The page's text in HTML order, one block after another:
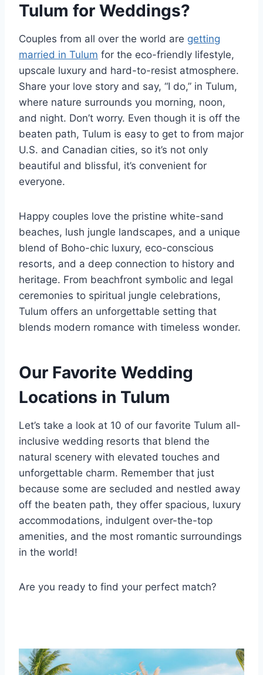
Tulum for Weddings?
Couples from all over the world are getting
married in Tulum for the eco-friendly lifestyle,
upscale luxury and hard-to-resist atmosphere.
Share your love story and say, “I do,” in Tulum,
where nature surrounds you morning, noon,
and night. Don’t worry. Even though it is off the
beaten path, Tulum is easy to get to from major
U.S. and Canadian cities, so it’s not only
beautiful and blissful, it’s convenient for
everyone.
Happy couples love the pristine white-sand
beaches, lush jungle landscapes, and a unique
blend of Boho-chic luxury, eco-conscious
resorts, and a deep connection to history and
heritage. From beachfront symbolic and legal
ceremonies to spiritual jungle celebrations,
Tulum offers an unforgettable setting that
blends modern romance with timeless wonder.
Our Favorite Wedding
Locations in Tulum
Let’s take a look at 10 of our favorite Tulum all-
inclusive wedding resorts that blend the
natural scenery with elevated touches and
unforgettable charm. Remember that just
because some are secluded and nestled away
off the beaten path, they offer spacious, luxury
accommodations, indulgent over-the-top
amenities, and the most romantic surroundings
in the world!
Are you ready to find your perfect match?